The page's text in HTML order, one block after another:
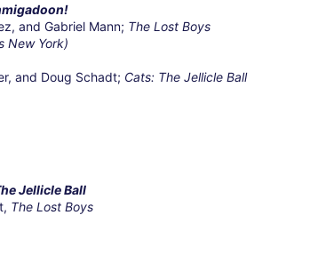
and Gabriel Mann; The Lost Boys
New York)
and Doug Schadt; Cats: The Jellicle Ball
Jellicle Ball
The Lost Boys